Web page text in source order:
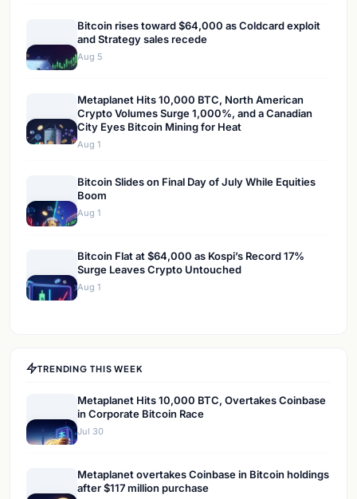
Bitcoin rises toward $64,000 as Coldcard exploit
and Strategy sales recede
Aug 5
Metaplanet Hits 10,000 BTC, North American
Crypto Volumes Surge 1,000%, and a Canadian
City Eyes Bitcoin Mining for Heat
Aug 1
Bitcoin Slides on Final Day of July While Equities
Boom
Aug 1
Bitcoin Flat at $64,000 as Kospi’s Record 17%
Surge Leaves Crypto Untouched
Aug 1
TRENDING THIS WEEK
Metaplanet Hits 10,000 BTC, Overtakes Coinbase
in Corporate Bitcoin Race
Jul 30
Metaplanet overtakes Coinbase in Bitcoin holdings
after $117 million purchase